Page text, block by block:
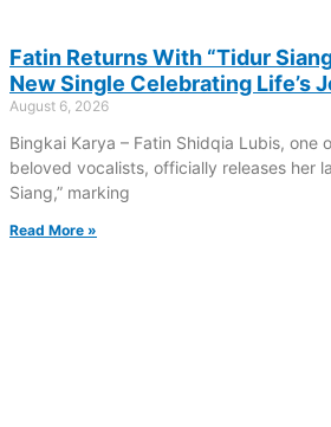
Fatin Returns With “Tidur
New Single Celebrating Life’s
August 6, 2026
Bingkai Karya – Fatin Shidqia Lubis, one
beloved vocalists, officially releases her
Siang,” marking
Read More »